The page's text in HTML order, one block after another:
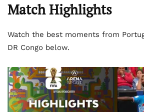
Match Highlights
Watch the best moments from
DR Congo below.